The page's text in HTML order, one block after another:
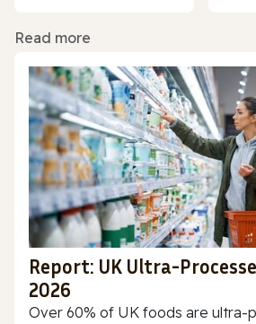
Read more
Report: UK Ultra-
2026
Over 60% of UK foods are ultra-